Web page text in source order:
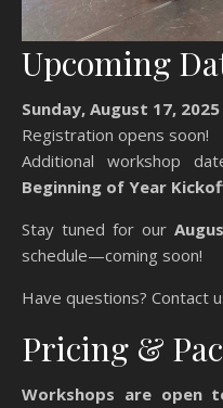
Upcoming
Sunday, August 17, 2025
Registration opens soon!
Additional workshop
Beginning of Year
Stay tuned for our
schedule—coming soon!
Have questions? Contact
Pricing &
Workshops are open